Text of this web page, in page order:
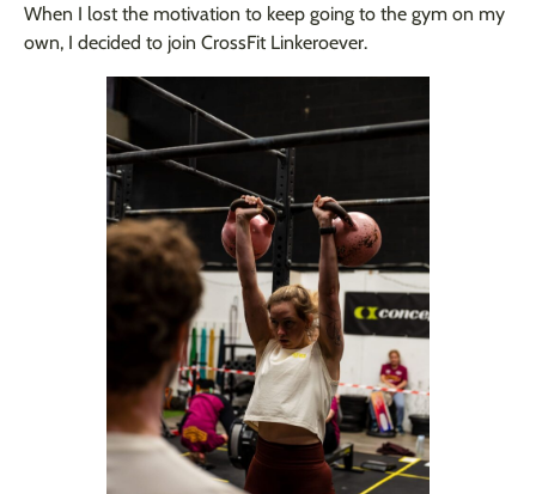
When I lost the motivation to keep going to the gym on my
own, I decided to join CrossFit Linkeroever.